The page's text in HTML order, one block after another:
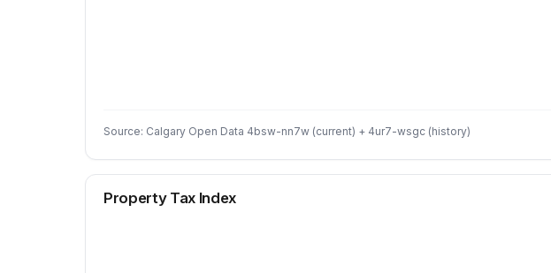
Source: Calgary Open Data 4bsw-nn7w (current) + 4ur7-wsgc (history)
Property Tax Index